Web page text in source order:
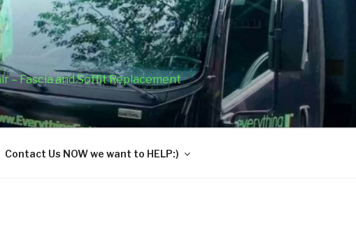
– Fascia and Soffit Replacement
Contact Us NOW we want to HELP:)